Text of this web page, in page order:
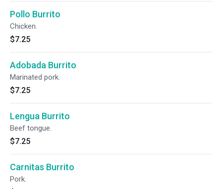
Pollo Burrito
Chicken.
$7.25
Adobada Burrito
Marinated pork.
$7.25
Lengua Burrito
Beef tongue.
$7.25
Carnitas Burrito
Pork.